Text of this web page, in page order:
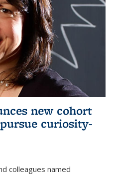
new cohort
curiosity-
colleagues named